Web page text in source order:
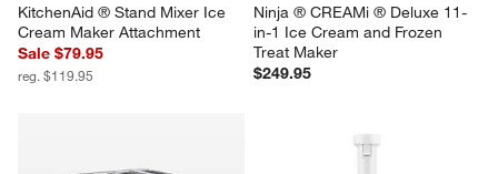
KitchenAid ® Stand Mixer Ice
Cream Maker Attachment
Sale $79.95
reg. $119.95
Ninja ® CREAMi ® Deluxe 11-
in-1 Ice Cream and Frozen
Treat Maker
$249.95